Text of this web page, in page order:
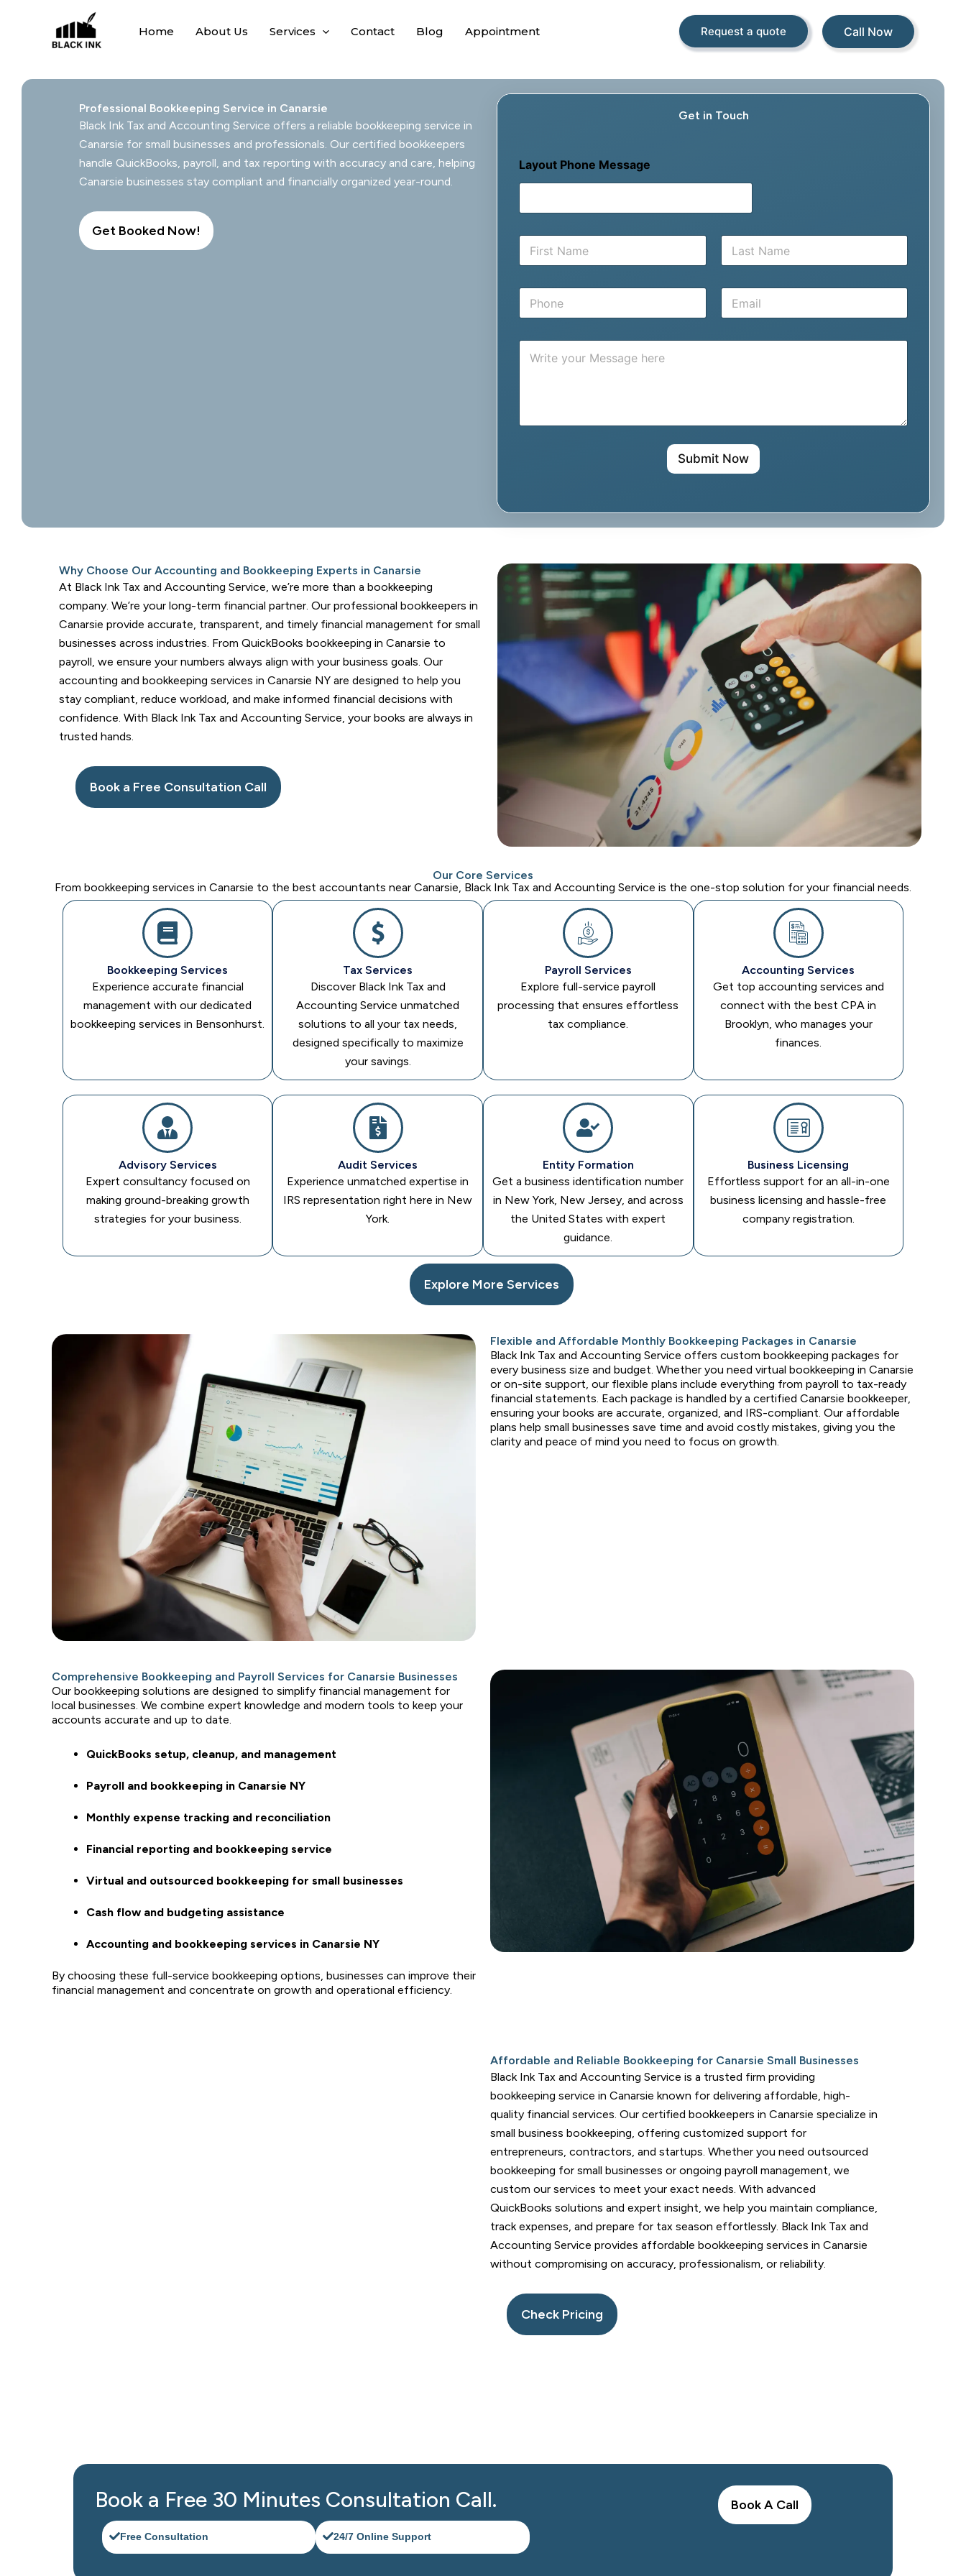
Home About Us Services Contact Blog Appointment Request a quote Call Now
Professional Bookkeeping Service in Canarsie
Black Ink Tax and Accounting Service offers a reliable bookkeeping service in
Canarsie for small businesses and professionals. Our certified bookkeepers
handle QuickBooks, payroll, and tax reporting with accuracy and care, helping
Canarsie businesses stay compliant and financially organized year-round.
Get Booked Now!
Get in Touch
Layout Phone Message
N
m
P
o
E
a
M
e
Submit Now
Why Choose Our Accounting and Bookkeeping Experts in Canarsie
At Black Ink Tax and Accounting Service, we’re more than a bookkeeping
company. We’re your long-term financial partner. Our professional bookkeepers in
Canarsie provide accurate, transparent, and timely financial management for small
businesses across industries. From QuickBooks bookkeeping in Canarsie to
payroll, we ensure your numbers always align with your business goals. Our
accounting and bookkeeping services in Canarsie NY are designed to help you
stay compliant, reduce workload, and make informed financial decisions with
confidence. With Black Ink Tax and Accounting Service, your books are always in
trusted hands.
Book a Free Consultation Call
Our Core Services
From bookkeeping services in Canarsie to the best accountants near Canarsie, Black Ink Tax and Accounting Service is the one-stop solution for your financial needs.
Bookkeeping Services
Experience accurate financial
management with our dedicated
bookkeeping services in Bensonhurst.
Tax Services
Discover Black Ink Tax and
Accounting Service unmatched
solutions to all your tax needs,
designed specifically to maximize
your savings.
Payroll Services
Explore full-service payroll
processing that ensures effortless
tax compliance.
Accounting Services
Get top accounting services and
connect with the best CPA in
Brooklyn, who manages your
finances.
Advisory Services
Expert consultancy focused on
making ground-breaking growth
strategies for your business.
Audit Services
Experience unmatched expertise in
IRS representation right here in New
York.
Entity Formation
Get a business identification number
in New York, New Jersey, and across
the United States with expert
guidance.
Business Licensing
Effortless support for an all-in-one
business licensing and hassle-free
company registration.
Explore More Services
Flexible and Affordable Monthly Bookkeeping Packages in Canarsie
Black Ink Tax and Accounting Service offers custom bookkeeping packages for
every business size and budget. Whether you need virtual bookkeeping in Canarsie
or on-site support, our flexible plans include everything from payroll to tax-ready
financial statements. Each package is handled by a certified Canarsie bookkeeper,
ensuring your books are accurate, organized, and IRS-compliant. Our affordable
plans help small businesses save time and avoid costly mistakes, giving you the
clarity and peace of mind you need to focus on growth.
Comprehensive Bookkeeping and Payroll Services for Canarsie Businesses
Our bookkeeping solutions are designed to simplify financial management for
local businesses. We combine expert knowledge and modern tools to keep your
accounts accurate and up to date.
QuickBooks setup, cleanup, and management
Payroll and bookkeeping in Canarsie NY
Monthly expense tracking and reconciliation
Financial reporting and bookkeeping service
Virtual and outsourced bookkeeping for small businesses
Cash flow and budgeting assistance
Accounting and bookkeeping services in Canarsie NY
By choosing these full-service bookkeeping options, businesses can improve their
financial management and concentrate on growth and operational efficiency.
Affordable and Reliable Bookkeeping for Canarsie Small Businesses
Black Ink Tax and Accounting Service is a trusted firm providing
bookkeeping service in Canarsie known for delivering affordable, high-
quality financial services. Our certified bookkeepers in Canarsie specialize in
small business bookkeeping, offering customized support for
entrepreneurs, contractors, and startups. Whether you need outsourced
bookkeeping for small businesses or ongoing payroll management, we
custom our services to meet your exact needs. With advanced
QuickBooks solutions and expert insight, we help you maintain compliance,
track expenses, and prepare for tax season effortlessly. Black Ink Tax and
Accounting Service provides affordable bookkeeping services in Canarsie
without compromising on accuracy, professionalism, or reliability.
Check Pricing
Book a Free 30 Minutes Consultation Call.​
Free Consultation 24/7 Online Support
Book A Call